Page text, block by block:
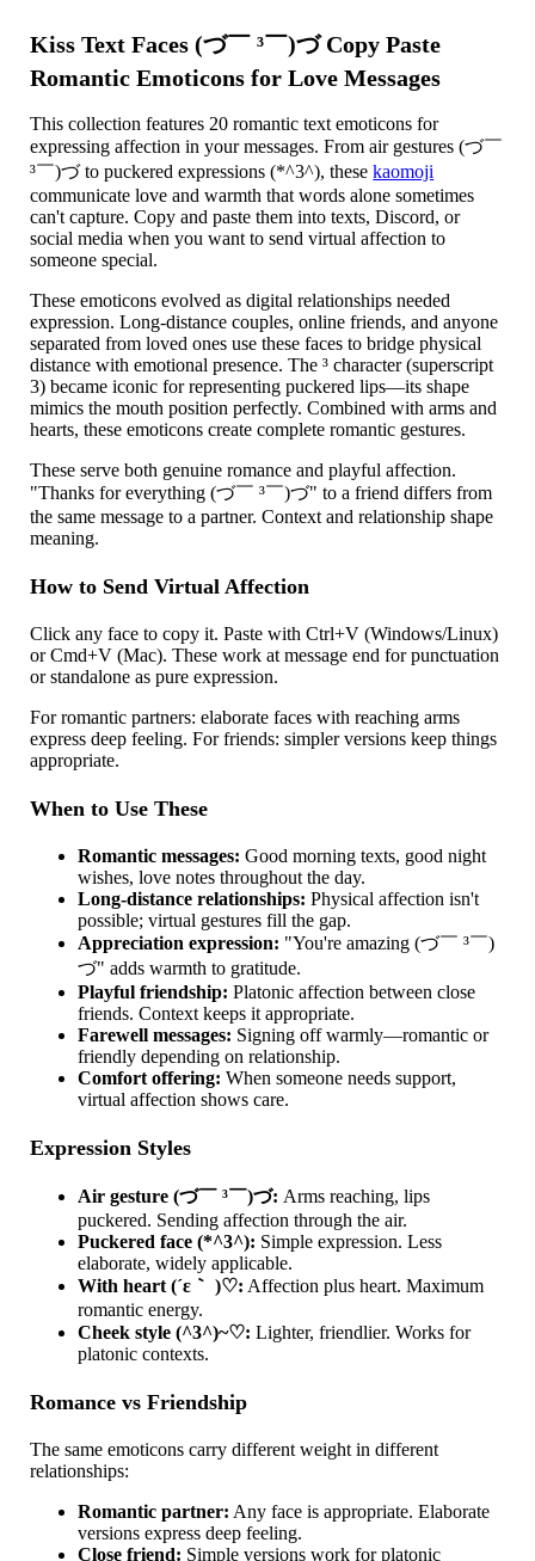
Kiss Text Faces (づ￣ ³￣)づ Copy Paste
Romantic Emoticons for Love Messages
This collection features 20 romantic text emoticons for
expressing affection in your messages. From air gestures (づ￣
³￣)づ to puckered expressions (*^3^), thesekaomoji
communicate love and warmth that words alone sometimes
can't capture. Copy and paste them into texts, Discord, or
social media when you want to send virtual affection to
someone special.
These emoticons evolved as digital relationships needed
expression. Long-distance couples, online friends, and anyone
separated from loved ones use these faces to bridge physical
distance with emotional presence. The ³ character (superscript
3) became iconic for representing puckered lips—its shape
mimics the mouth position perfectly. Combined with arms and
hearts, these emoticons create complete romantic gestures.
These serve both genuine romance and playful affection.
"Thanks for everything (づ￣ ³￣)づ" to a friend differs from
the same message to a partner. Context and relationship shape
meaning.
How to Send Virtual Affection
Click any face to copy it. Paste with Ctrl+V (Windows/Linux)
or Cmd+V (Mac). These work at message end for punctuation
or standalone as pure expression.
For romantic partners: elaborate faces with reaching arms
express deep feeling. For friends: simpler versions keep things
appropriate.
When to Use These
Romantic messages: Good morning texts, good night
wishes, love notes throughout the day.
Long-distance relationships: Physical affection isn't
possible; virtual gestures fill the gap.
Appreciation expression: "You're amazing (づ￣ ³￣)
づ" adds warmth to gratitude.
Playful friendship: Platonic affection between close
friends. Context keeps it appropriate.
Farewell messages: Signing off warmly—romantic or
friendly depending on relationship.
Comfort offering: When someone needs support,
virtual affection shows care.
Expression Styles
Air gesture (づ￣ ³￣)づ: Arms reaching, lips
puckered. Sending affection through the air.
Puckered face (*^3^): Simple expression. Less
elaborate, widely applicable.
With heart (´ε｀ )♡: Affection plus heart. Maximum
romantic energy.
Cheek style (^3^)~♡: Lighter, friendlier. Works for
platonic contexts.
Romance vs Friendship
The same emoticons carry different weight in different
relationships:
Romantic partner: Any face is appropriate. Elaborate
versions express deep feeling.
Close friend: Simple versions work for platonic